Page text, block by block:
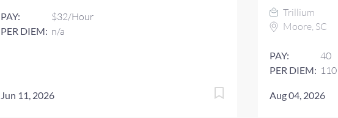
PAY: $32/Hour
PER DIEM: n/a
Jun 11, 2026
Trillium
Moore, SC
PAY: 40
PER DIEM: 110
Aug 04, 2026